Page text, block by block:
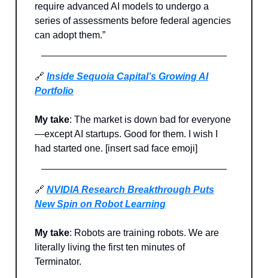
require advanced AI models to undergo a
series of assessments before federal agencies
can adopt them.”
🔗 Inside Sequoia Capital’s Growing AI
Portfolio
My take: The market is down bad for everyone
—except AI startups. Good for them. I wish I
had started one. [insert sad face emoji]
🔗 NVIDIA Research Breakthrough Puts
New Spin on Robot Learning
My take: Robots are training robots. We are
literally living the first ten minutes of
Terminator.